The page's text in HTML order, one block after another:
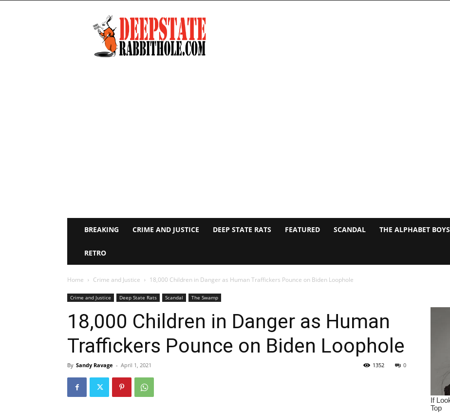
Deep
State
Rabbit
Hole
BREAKING CRIME AND JUSTICE DEEP STATE RATS FEATURED SCANDAL THE ALPHABET BOYS
RETRO
Home Crime and Justice 18,000 Children in Danger as Human Traffickers Pounce on Biden Loophole
Crime and Justice Deep State Rats Scandal The Swamp
18,000 Children in Danger as Human
Traffickers Pounce on Biden Loophole
By Sandy Ravage - April 1, 2021 0
1352